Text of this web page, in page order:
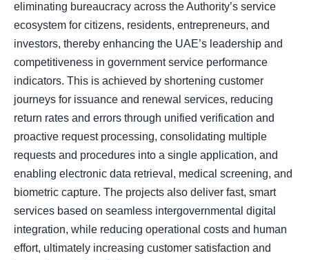
eliminating bureaucracy across the Authority’s service
ecosystem for citizens, residents, entrepreneurs, and
investors, thereby enhancing the UAE’s leadership and
competitiveness in government service performance
indicators. This is achieved by shortening customer
journeys for issuance and renewal services, reducing
return rates and errors through unified verification and
proactive request processing, consolidating multiple
requests and procedures into a single application, and
enabling electronic data retrieval, medical screening, and
biometric capture. The projects also deliver fast, smart
services based on seamless intergovernmental digital
integration, while reducing operational costs and human
effort, ultimately increasing customer satisfaction and